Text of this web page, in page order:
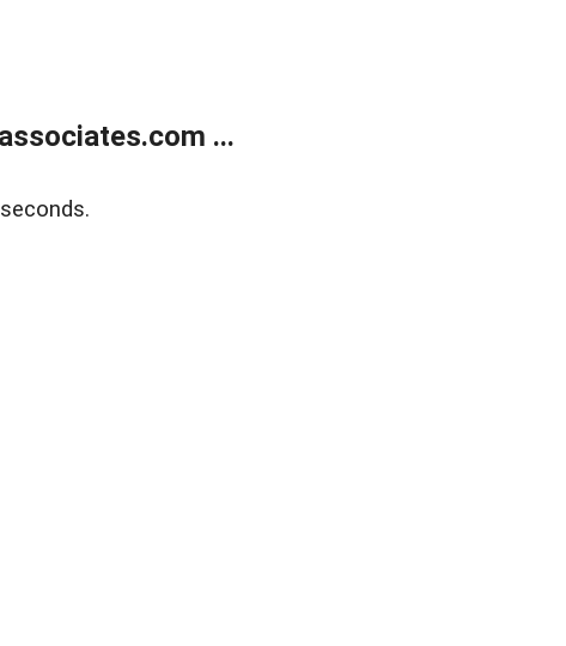
...